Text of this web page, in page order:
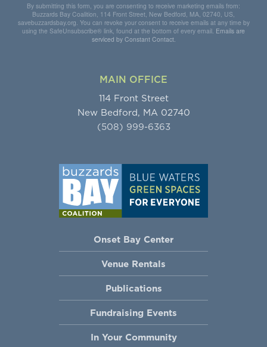
By submitting this form, you are consenting to receive marketing emails from:
Buzzards Bay Coalition, 114 Front Street, New Bedford, MA, 02740, US,
savebuzzardsbay.org. You can revoke your consent to receive emails at any time by
using the SafeUnsubscribe® link, found at the bottom of every email. Emails are
serviced by Constant Contact.
MAIN OFFICE
114 Front Street
New Bedford, MA 02740
(508) 999-6363
Onset Bay Center
Venue Rentals
Publications
Fundraising Events
In Your Community